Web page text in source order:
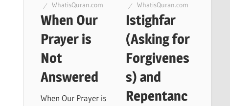
WhatisQuran.com
When Our
Prayer is
Not
Answered
When Our Prayer is
WhatisQuran.com
Istighfar
(Asking for
Forgivenes
s) and
Repentanc